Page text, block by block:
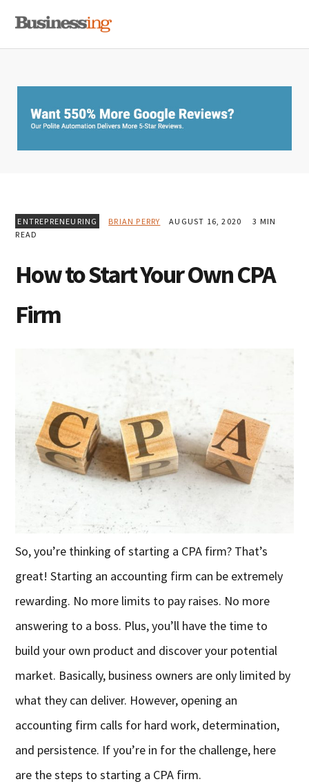
primary
main
primary
ENTREPRENEURING BRIAN PERRY AUGUST 16, 2020
3 MIN
READ
How to Start Your Own CPA
Firm
So, you’re thinking of starting a CPA firm? That’s
great! Starting an accounting firm can be extremely
rewarding. No more limits to pay raises. No more
answering to a boss. Plus, you’ll have the time to
build your own product and discover your potential
market. Basically, business owners are only limited by
what they can deliver. However, opening an
accounting firm calls for hard work, determination,
and persistence. If you’re in for the challenge, here
are the steps to starting a CPA firm.